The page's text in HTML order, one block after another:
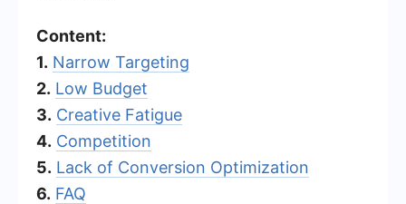
Content:
1. Narrow Targeting
2. Low Budget
3. Creative Fatigue
4. Competition
5. Lack of Conversion Optimization
6. FAQ